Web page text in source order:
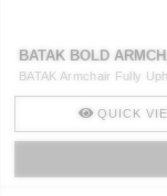
BATAK BOLD
BATAK Armchair Fully
QUICK